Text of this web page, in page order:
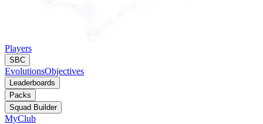
Players
SBC
EvolutionsObjectives
Leaderboards
Packs
Squad Builder
MyClub